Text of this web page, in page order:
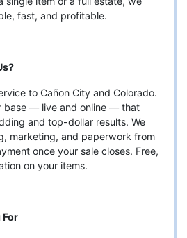
fast, and profitable.
to Cañon City and Colorado.
base — live and online — that
and top-dollar results. We
marketing, and paperwork from
once your sale closes. Free,
on your items.